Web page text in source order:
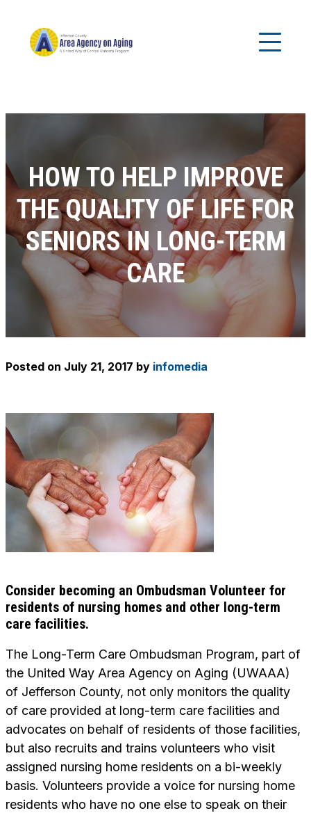
HOW TO HELP IMPROVE
THE QUALITY OF LIFE FOR
SENIORS IN LONG-TERM
CARE
Posted on July 21, 2017 by infomedia
Consider becoming an Ombudsman Volunteer for
residents of nursing homes and other long-term
care facilities.
The Long-Term Care Ombudsman Program, part of
the United Way Area Agency on Aging (UWAAA)
of Jefferson County, not only monitors the quality
of care provided at long-term care facilities and
advocates on behalf of residents of those facilities,
but also recruits and trains volunteers who visit
assigned nursing home residents on a bi-weekly
basis. Volunteers provide a voice for nursing home
residents who have no one else to speak on their